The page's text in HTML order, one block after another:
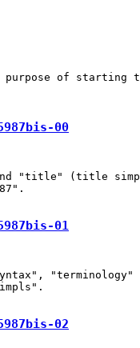
of starting
00
"title" (title
01
"terminology"
02